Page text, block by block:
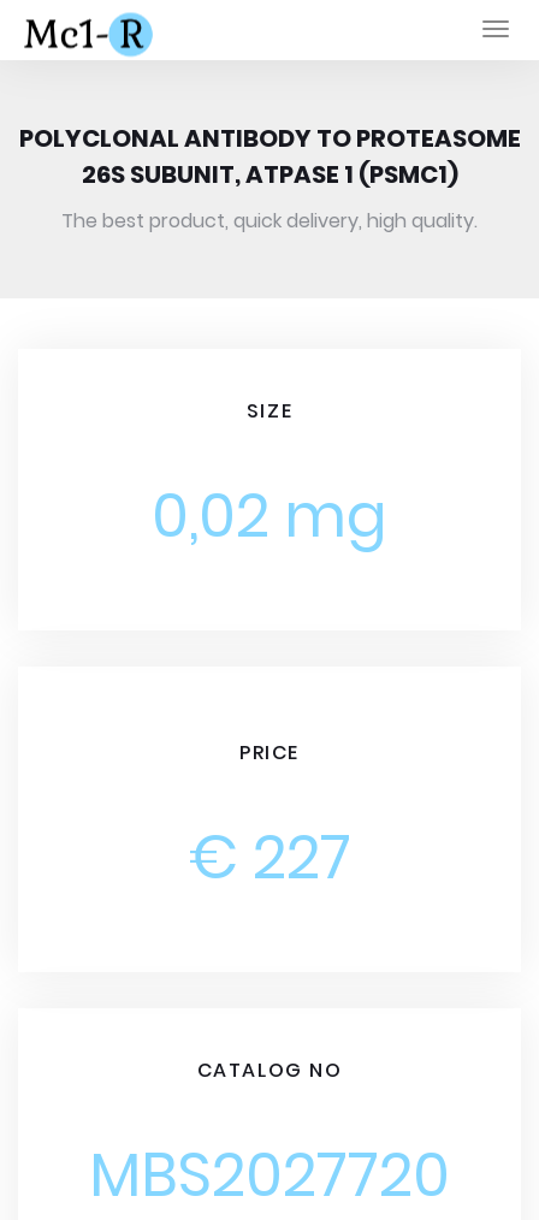
POLYCLONAL ANTIBODY TO PROTEASOME
26S SUBUNIT, ATPASE 1 (PSMC1)
The best product, quick delivery, high quality.
SIZE
0,02 mg
PRICE
€ 227
CATALOG NO
MBS2027720